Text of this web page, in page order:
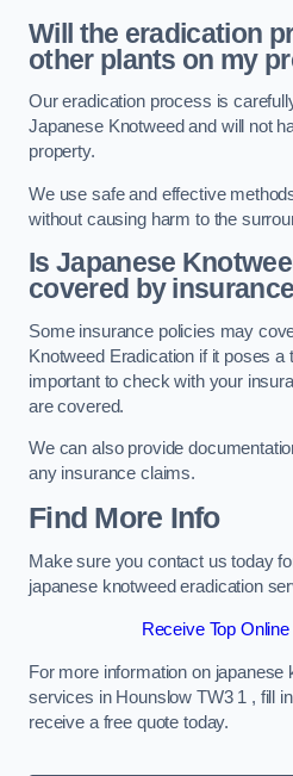
Will the eradication
other plants on my
Our eradication process is
Japanese Knotweed and will not
property.
We use safe and effective
without causing harm to the
Is Japanese
covered by
Some insurance policies may
Knotweed Eradication if it poses a
important to check with your
are covered.
We can also provide
any insurance claims.
Find More Info
Make sure you contact us today
japanese knotweed eradication
Receive Top
For more information on japanese
services in Hounslow TW3 1 , fill
receive a free quote today.